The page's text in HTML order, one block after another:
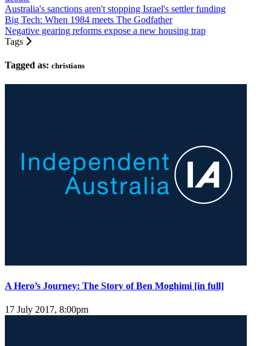
Australia's sanctions aren't stopping Israel's settler funding
Big Tech: When 1984 meets The Godfather
Negative gearing reforms expose a new housing trap
Tags
Tagged as: christians
A Hero’s Journey: The Story of Ben Moghimi [in full]
17 July 2017, 8:00pm